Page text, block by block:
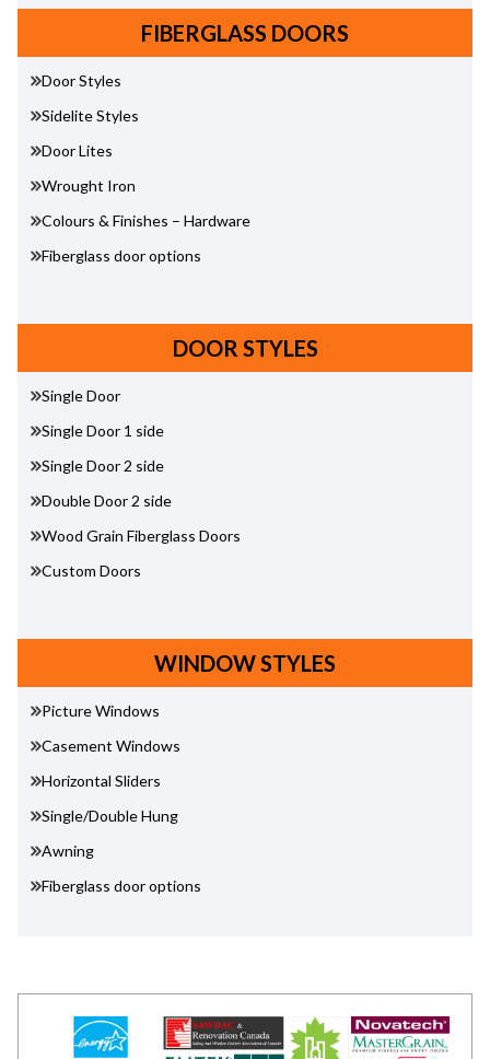
FIBERGLASS DOORS
Door Styles
Sidelite Styles
Door Lites
Wrought Iron
Colours & Finishes – Hardware
Fiberglass door options
DOOR STYLES
Single Door
Single Door 1 side
Single Door 2 side
Double Door 2 side
Wood Grain Fiberglass Doors
Custom Doors
WINDOW STYLES
Picture Windows
Casement Windows
Horizontal Sliders
Single/Double Hung
Awning
Fiberglass door options